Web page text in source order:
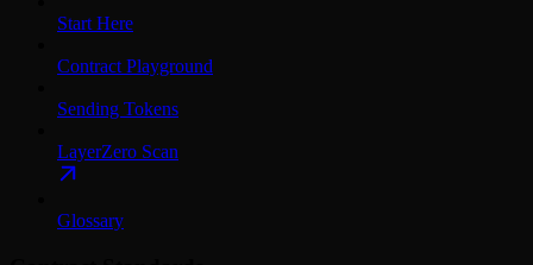
Start Here
Contract Playground
Sending Tokens
LayerZero Scan
Glossary